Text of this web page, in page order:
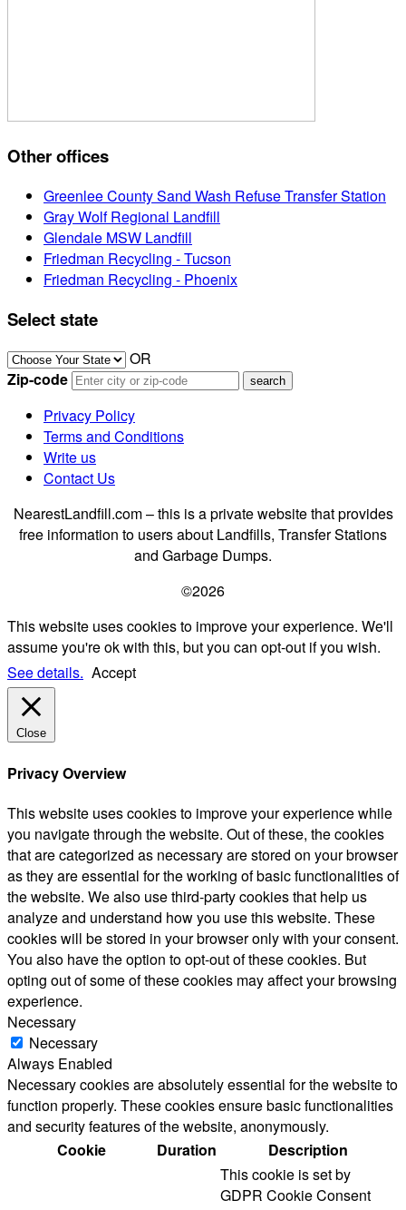
Other offices
Greenlee County Sand Wash Refuse Transfer Station
Gray Wolf Regional Landfill
Glendale MSW Landfill
Friedman Recycling - Tucson
Friedman Recycling - Phoenix
Select state
OR
Zip-code
Privacy Policy
Terms and Conditions
Write us
Contact Us
NearestLandfill.com – this is a private website that provides
free information to users about Landfills, Transfer Stations
and Garbage Dumps.
©2026
This website uses cookies to improve your experience. We'll
assume you're ok with this, but you can opt-out if you wish.
See details. Accept
Close
Privacy Overview
This website uses cookies to improve your experience while
you navigate through the website. Out of these, the cookies
that are categorized as necessary are stored on your browser
as they are essential for the working of basic functionalities of
the website. We also use third-party cookies that help us
analyze and understand how you use this website. These
cookies will be stored in your browser only with your consent.
You also have the option to opt-out of these cookies. But
opting out of some of these cookies may affect your browsing
experience.
Necessary
Necessary
Always Enabled
Necessary cookies are absolutely essential for the website to
function properly. These cookies ensure basic functionalities
and security features of the website, anonymously.
Cookie
Duration Description
This cookie is set by
GDPR Cookie Consent